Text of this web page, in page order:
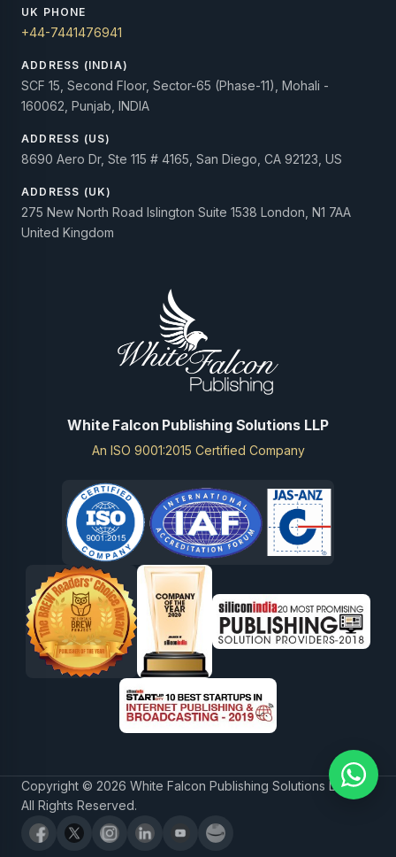
UK PHONE
+44-7441476941
ADDRESS (INDIA)
SCF 15, Second Floor, Sector-65 (Phase-11), Mohali -
160062, Punjab, INDIA
ADDRESS (US)
8690 Aero Dr, Ste 115 # 4165, San Diego, CA 92123, US
ADDRESS (UK)
275 New North Road Islington Suite 1538 London, N1 7AA
United Kingdom
White Falcon Publishing Solutions LLP
An ISO 9001:2015 Certified Company
Copyright © 2026 White Falcon Publishing Solutions LLP.
All Rights Reserved.